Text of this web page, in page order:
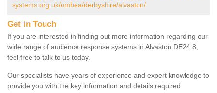
systems.org.uk/ombea/derbyshire/alvaston/
Get in Touch
If you are interested in finding out more information regarding our
wide range of audience response systems in Alvaston DE24 8,
feel free to talk to us today.
Our specialists have years of experience and expert knowledge to
provide you with the key information and details required.